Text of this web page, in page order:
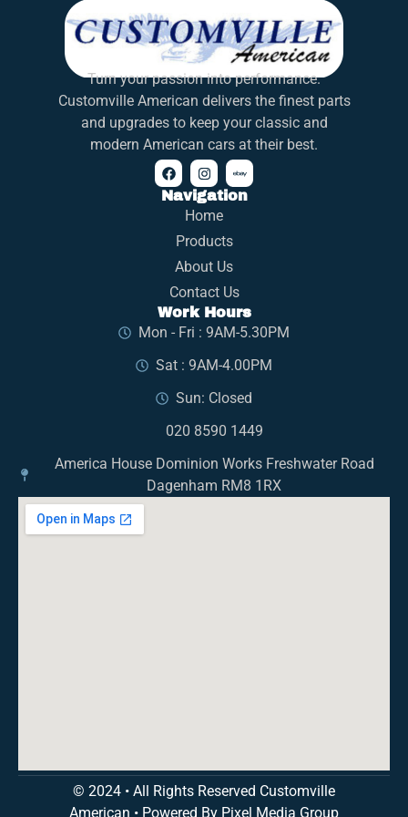
Turn your passion into performance.
Customville American delivers the finest parts
and upgrades to keep your classic and
modern American cars at their best.
Navigation
Home
Products
About Us
Contact Us
Work Hours
Mon - Fri : 9AM-5.30PM
Sat : 9AM-4.00PM
Sun: Closed
020 8590 1449
America House Dominion Works Freshwater Road
Dagenham RM8 1RX
© 2024 • All Rights Reserved Customville
American • Powered By Pixel Media Group